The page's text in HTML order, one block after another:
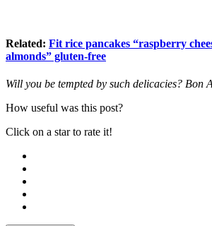
Related: Fit rice pancakes “raspberry
almonds” gluten-free
Will you be tempted by such delicacies? Bon
How useful was this post?
Click on a star to rate it!